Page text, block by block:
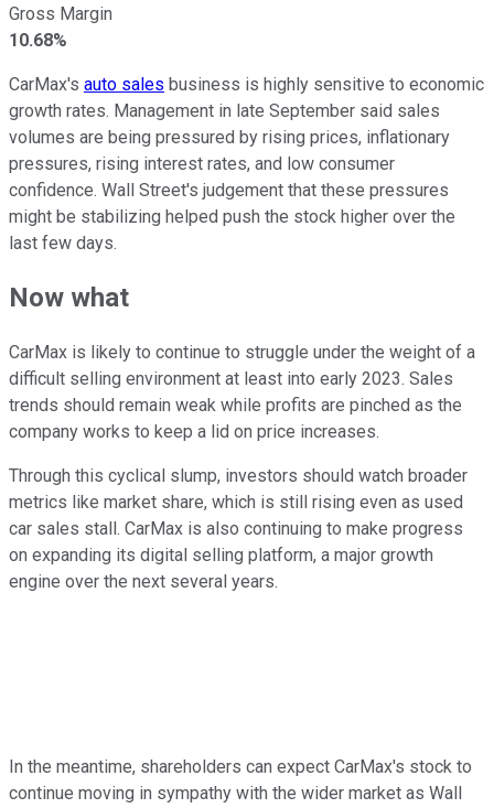
Gross Margin
10.68%
CarMax's auto sales business is highly sensitive to economic
growth rates. Management in late September said sales
volumes are being pressured by rising prices, inflationary
pressures, rising interest rates, and low consumer
confidence. Wall Street's judgement that these pressures
might be stabilizing helped push the stock higher over the
last few days.
Now what
CarMax is likely to continue to struggle under the weight of a
difficult selling environment at least into early 2023. Sales
trends should remain weak while profits are pinched as the
company works to keep a lid on price increases.
Through this cyclical slump, investors should watch broader
metrics like market share, which is still rising even as used
car sales stall. CarMax is also continuing to make progress
on expanding its digital selling platform, a major growth
engine over the next several years.
In the meantime, shareholders can expect CarMax's stock to
continue moving in sympathy with the wider market as Wall